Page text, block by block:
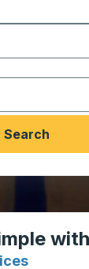
city to
city
format 2
Search